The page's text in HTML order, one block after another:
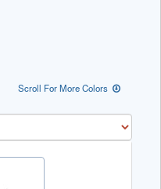
Scroll For More Colors